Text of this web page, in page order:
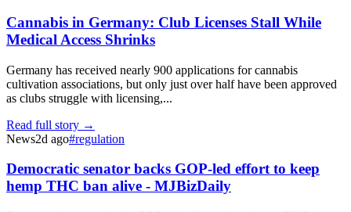
Cannabis in Germany: Club Licenses Stall While
Medical Access Shrinks
Germany has received nearly 900 applications for cannabis
cultivation associations, but only just over half have been approved
as clubs struggle with licensing,...
Read full story →
News2d ago#regulation
Democratic senator backs GOP-led effort to keep
hemp THC ban alive - MJBizDaily